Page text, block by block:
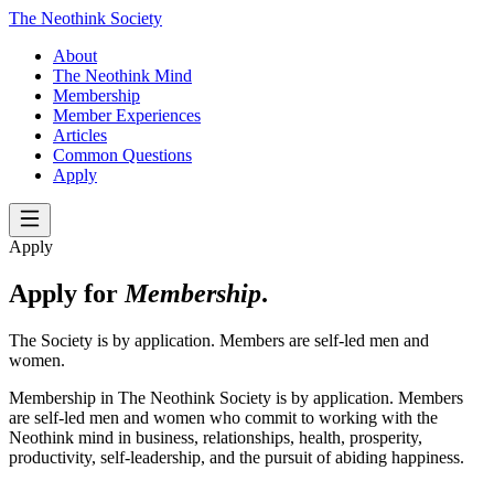
The Neothink Society
About
The Neothink Mind
Membership
Member Experiences
Articles
Common Questions
Apply
Apply
Apply for Membership.
The Society is by application. Members are self-led men and
women.
Membership in The Neothink Society is by application. Members
are self-led men and women who commit to working with the
Neothink mind in business, relationships, health, prosperity,
productivity, self-leadership, and the pursuit of abiding happiness.